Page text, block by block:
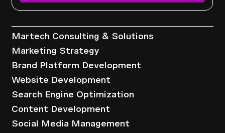
Martech Consulting & Solutions
Marketing Strategy
Brand Platform Development
Website Development
Search Engine Optimization
Content Development
Social Media Management